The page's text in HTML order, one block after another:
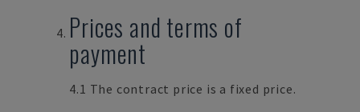
Prices and terms of
payment
4.1 The contract price is a fixed price.